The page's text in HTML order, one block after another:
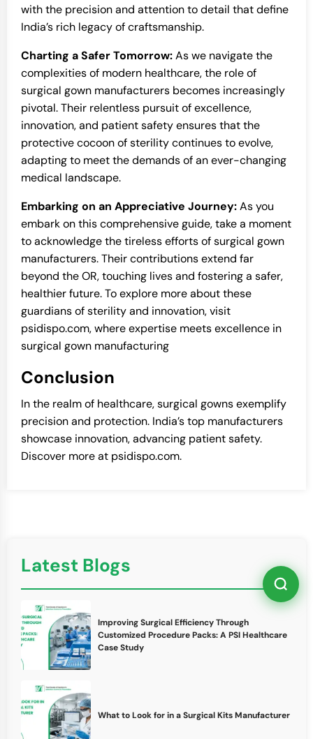
with the precision and attention to detail that define
India’s rich legacy of craftsmanship.
Charting a Safer Tomorrow:As we navigate the
complexities of modern healthcare, the role of
surgical gown manufacturers becomes increasingly
pivotal. Their relentless pursuit of excellence,
innovation, and patient safety ensures that the
protective cocoon of sterility continues to evolve,
adapting to meet the demands of an ever-changing
medical landscape.
Embarking on an Appreciative Journey:As you
embark on this comprehensive guide, take a moment
to acknowledge the tireless efforts of surgical gown
manufacturers. Their contributions extend far
beyond the OR, touching lives and fostering a safer,
healthier future. To explore more about these
guardians of sterility and innovation, visit
psidispo.com, where expertise meets excellence in
surgical gown manufacturing
Conclusion
In the realm of healthcare, surgical gowns exemplify
precision and protection. India’s top manufacturers
showcase innovation, advancing patient safety.
Discover more at psidispo.com.
Latest Blogs
Improving Surgical Efficiency Through
Customized Procedure Packs: A PSI Healthcare
Case Study
What to Look for in a Surgical Kits Manufacturer